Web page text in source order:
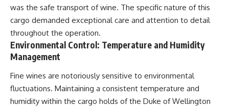
was the safe transport of wine. The specific nature of this
cargo demanded exceptional care and attention to detail
throughout the operation.
Environmental Control: Temperature and Humidity
Management
Fine wines are notoriously sensitive to environmental
fluctuations. Maintaining a consistent temperature and
humidity within the cargo holds of the Duke of Wellington